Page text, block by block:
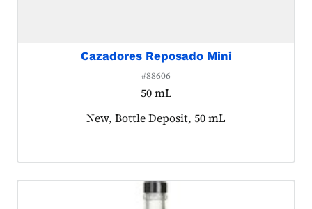
Cazadores Reposado Mini
#88606
50 mL
Product tagged as:
New, Bottle Deposit, 50 mL